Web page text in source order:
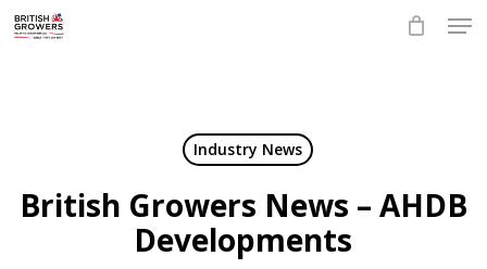
Industry News
British Growers News – AHDB
Developments